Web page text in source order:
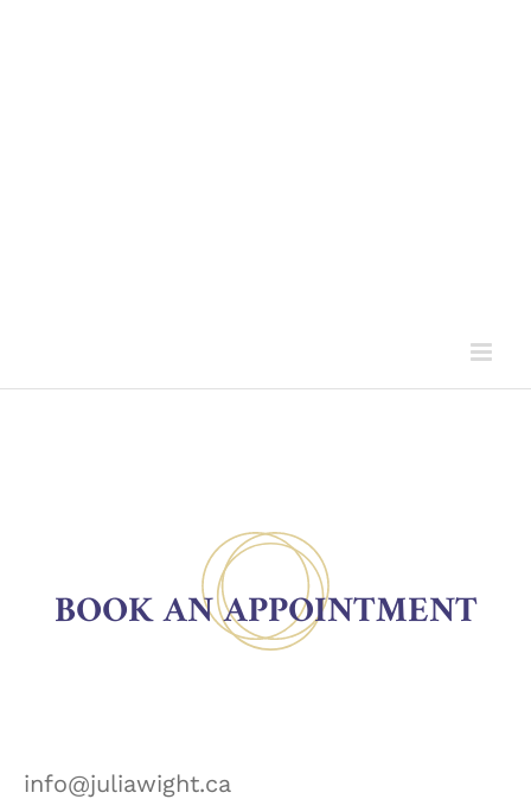
BOOK AN APPOINTMENT
info@juliawight.ca